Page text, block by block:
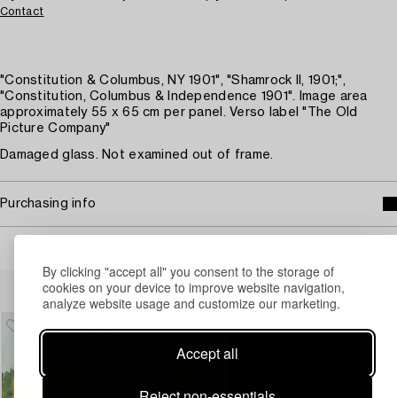
By clicking "accept all" you consent to the storage of
cookies on your device to improve website navigation,
analyze website usage and customize our marketing.
Accept all
Contact
"Constitution & Columbus, NY 1901", "Shamrock II, 1901;",
"Constitution, Columbus & Independence 1901". Image area
approximately 55 x 65 cm per panel. Verso label "The Old
Picture Company"
Damaged glass. Not examined out of frame.
Purchasing info
Others have also viewed